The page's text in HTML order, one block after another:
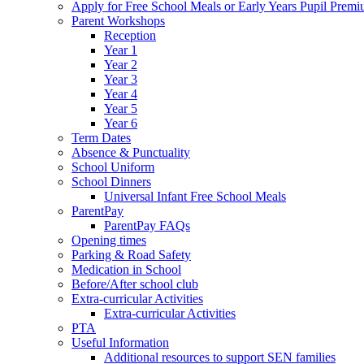
Apply for Free School Meals or Early Years Pupil
Parent Workshops
Reception
Year 1
Year 2
Year 3
Year 4
Year 5
Year 6
Term Dates
Absence & Punctuality
School Uniform
School Dinners
Universal Infant Free School Meals
ParentPay
ParentPay FAQs
Opening times
Parking & Road Safety
Medication in School
Before/After school club
Extra-curricular Activities
Extra-curricular Activities
PTA
Useful Information
Additional resources to support SEN families